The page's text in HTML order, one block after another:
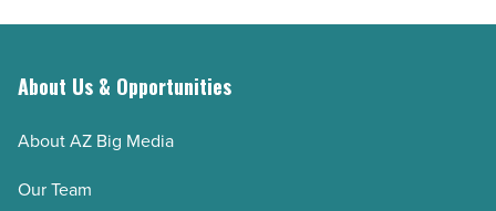
About Us & Opportunities
About AZ Big Media
Our Team